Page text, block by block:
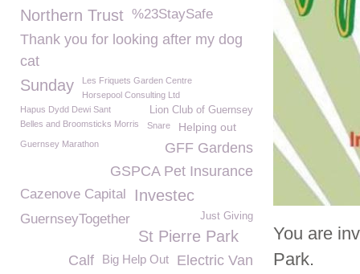
You are
Park.
Northern Trust %23StaySafe
Thank you for looking after my dog
cat
Sunday
Les Friquets Garden Centre
Horsepool Consulting Ltd
Lion Club of Guernsey
Hapus Dydd Dewi Sant
Belles and Broomsticks Morris
Snare Helping out
Guernsey Marathon
GFF Gardens
GSPCA Pet Insurance
Cazenove Capital Investec
Just Giving
GuernseyTogether
St Pierre Park
Electric Van
Big Help Out
Calf